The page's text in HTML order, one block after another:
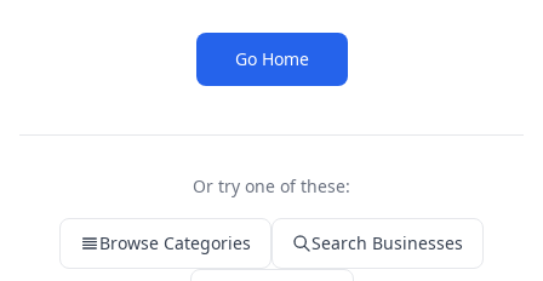
Go Home
Or try one of these:
Browse Categories Search Businesses